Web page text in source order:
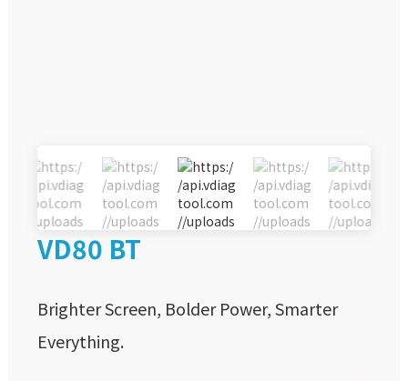
VD80 BT
Brighter Screen, Bolder Power, Smarter
Everything.